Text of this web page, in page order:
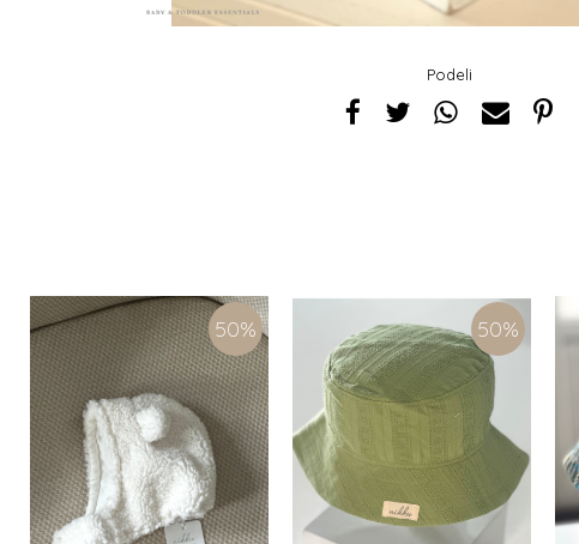
Podeli
50% 50%